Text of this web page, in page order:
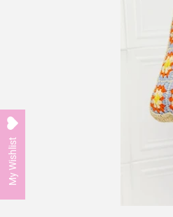
My Wishlist